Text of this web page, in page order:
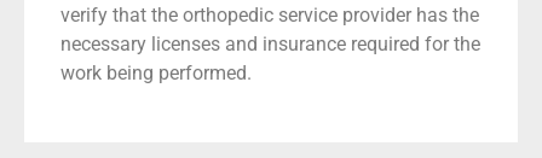
verify that the orthopedic service provider has the
necessary licenses and insurance required for the
work being performed.